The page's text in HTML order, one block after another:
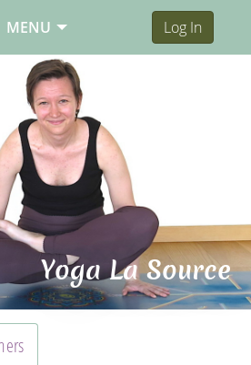
MENU Log In
Yoga La Source